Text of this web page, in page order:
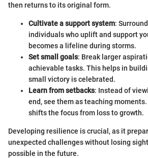
then returns to its original form.
Cultivate a support system:
individuals who uplift and support
becomes a lifeline during storms.
Set small goals: Break larger
achievable tasks. This helps in
small victory is celebrated.
Learn from setbacks: Instead of
end, see them as teaching
shifts the focus from loss to growth.
Developing resilience is crucial, as it
unexpected challenges without losing
possible in the future.